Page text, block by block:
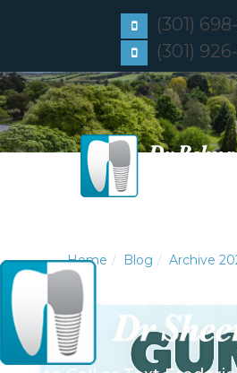
(301)
(301)
Home Blog Archive